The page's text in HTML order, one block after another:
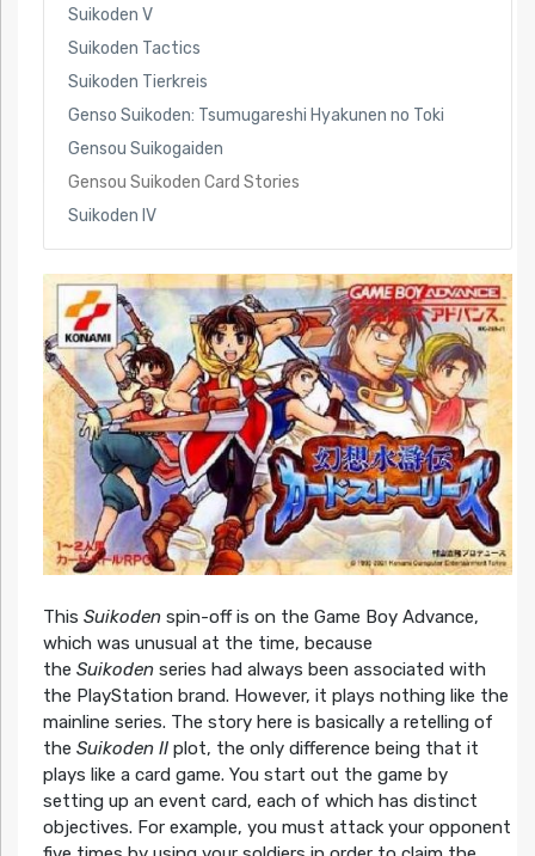
Suikoden V
Suikoden Tactics
Suikoden Tierkreis
Genso Suikoden: Tsumugareshi Hyakunen no Toki
Gensou Suikogaiden
Gensou Suikoden Card Stories
Suikoden IV
This Suikodenspin-off is on the Game Boy Advance,
which was unusual at the time, because
the Suikodenseries had always been associated with
the PlayStation brand. However, it plays nothing like the
mainline series. The story here is basically a retelling of
the Suikoden IIplot, the only difference being that it
plays like a card game. You start out the game by
setting up an event card, each of which has distinct
objectives. For example, you must attack your opponent